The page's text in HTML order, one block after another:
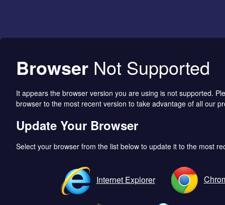
Browser Not Supported
It appears the browser version you are using is not supported.
browser to the most recent version to take advantage of all our
Update Your Browser
Select your browser from the list below to update it to the most
Internet Explorer